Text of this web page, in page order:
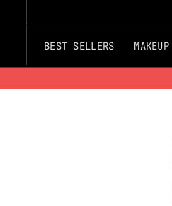
BEST SELLERS MAKEUP